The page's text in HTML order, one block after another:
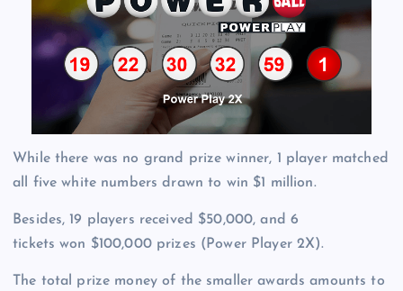
While there was no grand prize winner, 1 player matched
all five white numbers drawn to win $1 million.
Besides, 19 players received $50,000, and 6
tickets won $100,000 prizes (Power Player 2X).
The total prize money of the smaller awards amounts to